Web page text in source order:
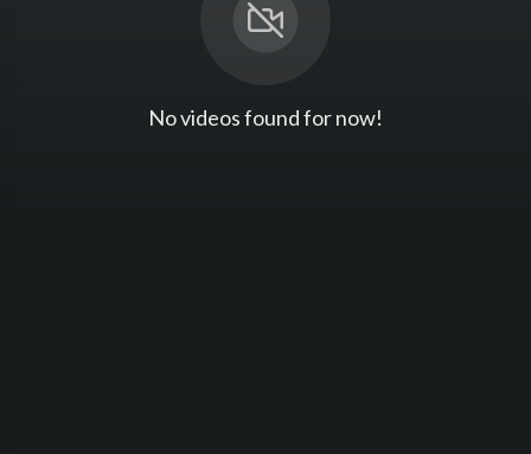
No videos found for now!